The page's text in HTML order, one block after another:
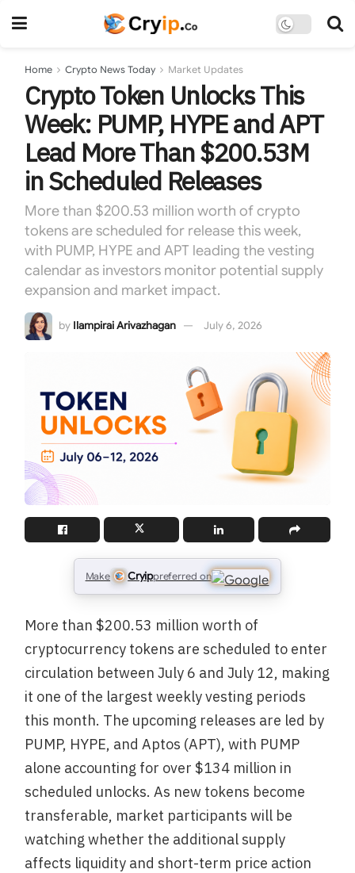
Home Crypto News Today Market Updates
Crypto Token Unlocks This
Week: PUMP, HYPE and APT
Lead More Than $200.53M
in Scheduled Releases
More than $200.53 million worth of crypto
tokens are scheduled for release this week,
with PUMP, HYPE and APT leading the vesting
calendar as investors monitor potential supply
expansion and market impact.
by Ilampirai Arivazhagan July 6, 2026
Make Cryippreferred on
More than $200.53 million worth of
cryptocurrency tokens are scheduled to enter
circulation between July 6 and July 12, making
it one of the largest weekly vesting periods
this month. The upcoming releases are led by
PUMP, HYPE, and Aptos (APT), with PUMP
alone accounting for over $134 million in
scheduled unlocks. As new tokens become
transferable, market participants will be
watching whether the additional supply
affects liquidity and short-term price action